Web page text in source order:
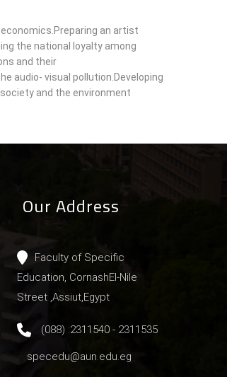
an artist
the national loyalty among
and their
audio- visual pollution.Developing
and the environment
Our Address
Faculty of Specific
Education, CornashEl-Nile
Street ,Assiut,Egypt
(088) :2311540 - 2311535
specedu@aun.edu.eg